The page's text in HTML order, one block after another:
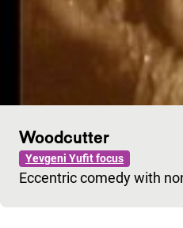
Woodcutter
Yevgeni Yufit focus
Eccentric comedy with